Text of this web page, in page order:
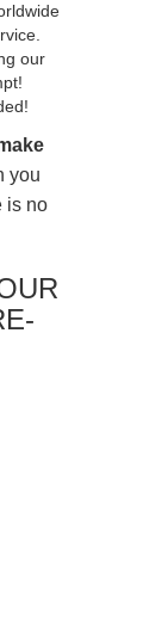
our
you
is no